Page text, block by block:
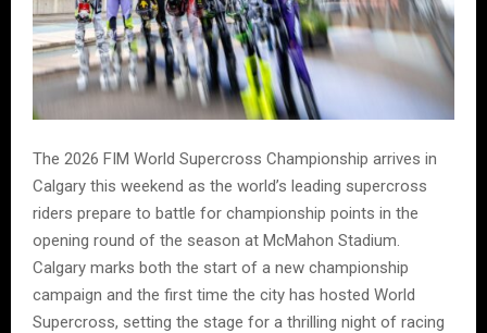
The 2026 FIM World Supercross Championship arrives in
Calgary this weekend as the world’s leading supercross
riders prepare to battle for championship points in the
opening round of the season at McMahon Stadium.
Calgary marks both the start of a new championship
campaign and the first time the city has hosted World
Supercross, setting the stage for a thrilling night of racing